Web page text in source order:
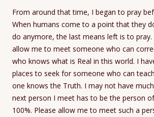
From around that time, I began to pray
When humans come to a point that they
do anymore, the last means left is to pray.
allow me to meet someone who can
who knows what is Real in this world. I
places to seek for someone who can
one knows the Truth. I may not have
next person I meet has to be the person
100%. Please allow me to meet such a